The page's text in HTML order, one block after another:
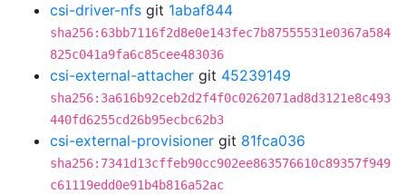
csi-driver-nfs git 1abaf844
sha256:63bb7116f2d8e0e143fec7b87555531e0367a584
825c041a9fa6c85cee483036
csi-external-attacher git 45239149
sha256:3a616b92ceb2d2f4f0c0262071ad8d3121e8c493
440fd6255cd26b95ecbc62b3
csi-external-provisioner git 81fca036
sha256:7341d13cffeb90cc902ee863576610c89357f949
c61119edd0e91b4b816a52ac